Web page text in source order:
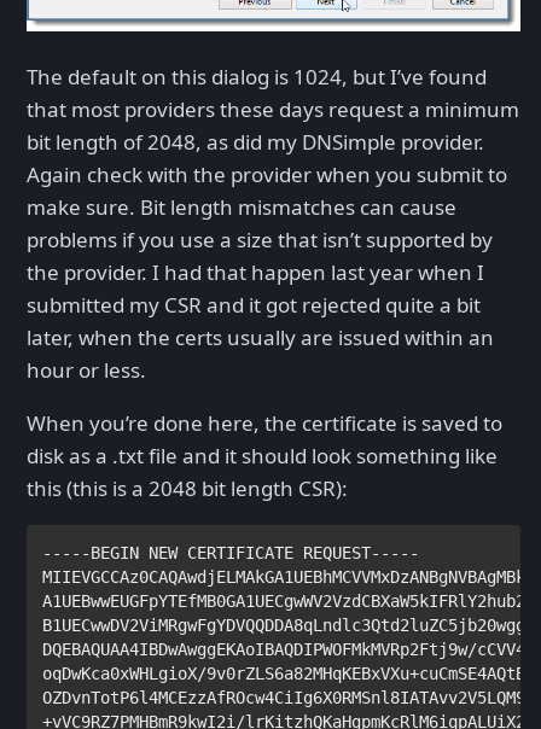
The default on this dialog is 1024, but I’ve found
that most providers these days request a minimum
bit length of 2048, as did my DNSimple provider.
Again check with the provider when you submit to
make sure. Bit length mismatches can cause
problems if you use a size that isn’t supported by
the provider. I had that happen last year when I
submitted my CSR and it got rejected quite a bit
later, when the certs usually are issued within an
hour or less.
When you’re done here, the certificate is saved to
disk as a .txt file and it should look something like
this (this is a 2048 bit length CSR):
-----BEGIN NEW CERTIFICATE REQUEST-----
DQEBAQUAA4IBDwAwggEKAoIBAQDIPWOFMkMVRp2Ftj9w/
oqDwKca0xWHLgioX/
+vVC9RZ7PMHBmR9kwI2i/